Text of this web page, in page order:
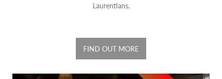
Laurentians.
FIND OUT MORE